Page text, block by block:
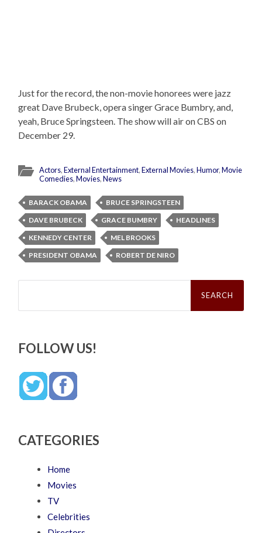
Just for the record, the non-movie honorees were jazz
great Dave Brubeck, opera singer Grace Bumbry, and,
yeah, Bruce Springsteen. The show will air on CBS on
December 29.
Actors,External Entertainment,External Movies,Humor,Movie
Comedies,Movies,News
BARACK OBAMA
BRUCE SPRINGSTEEN
DAVE BRUBECK
GRACE BUMBRY
HEADLINES
KENNEDY CENTER
MEL BROOKS
PRESIDENT OBAMA
ROBERT DE NIRO
Search
FOLLOW US!
CATEGORIES
Home
Movies
TV
Celebrities